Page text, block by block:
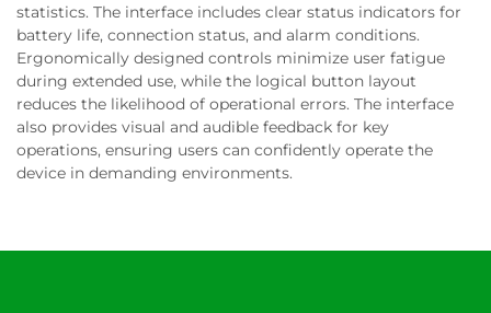
statistics. The interface includes clear status indicators for
battery life, connection status, and alarm conditions.
Ergonomically designed controls minimize user fatigue
during extended use, while the logical button layout
reduces the likelihood of operational errors. The interface
also provides visual and audible feedback for key
operations, ensuring users can confidently operate the
device in demanding environments.